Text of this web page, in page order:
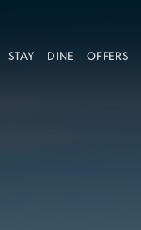
STAY DINE OFFERS